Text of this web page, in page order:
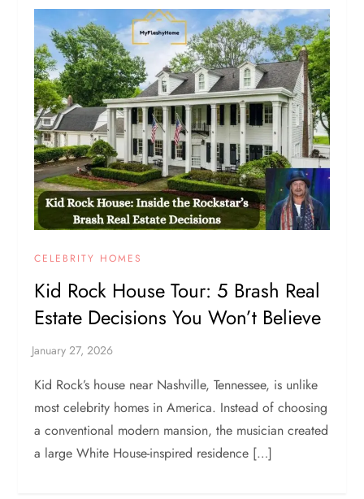
CELEBRITY HOMES
Kid Rock House Tour: 5 Brash Real
Estate Decisions You Won’t Believe
Kid Rock’s house near Nashville, Tennessee, is unlike
most celebrity homes in America. Instead of choosing
a conventional modern mansion, the musician created
a large White House-inspired residence […]